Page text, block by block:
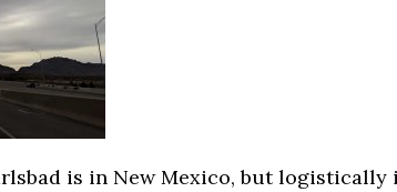
is in New Mexico, but logistically